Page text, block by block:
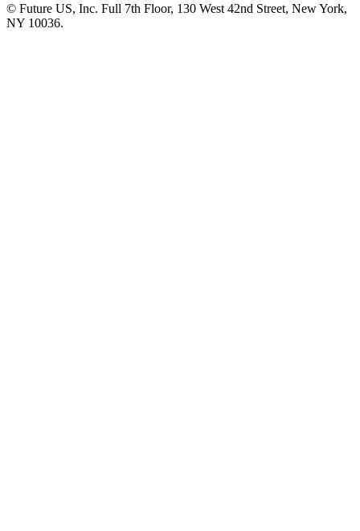
© Future US, Inc. Full 7th Floor, 130 West 42nd Street, New York,
NY 10036.